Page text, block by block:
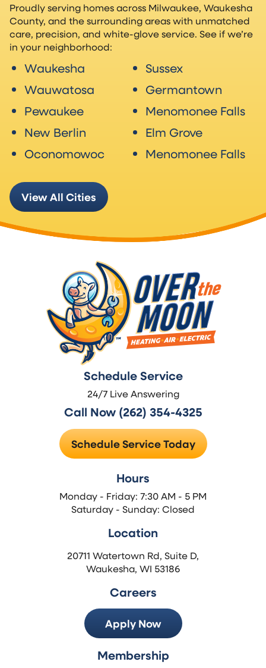
Proudly serving homes across Milwaukee, Waukesha
County, and the surrounding areas with unmatched
care, precision, and white-glove service. See if we’re
in your neighborhood:
Waukesha
Wauwatosa
Pewaukee
New Berlin
Oconomowoc
Sussex
Germantown
Menomonee Falls
Elm Grove
Menomonee Falls
View All Cities
Schedule Service
24/7 Live Answering
Call Now (262) 354-4325
Schedule Service Today
Hours
Monday - Friday: 7:30 AM - 5 PM
Saturday - Sunday: Closed
Location
20711 Watertown Rd, Suite D,
Waukesha, WI 53186
Careers
Apply Now
Membership